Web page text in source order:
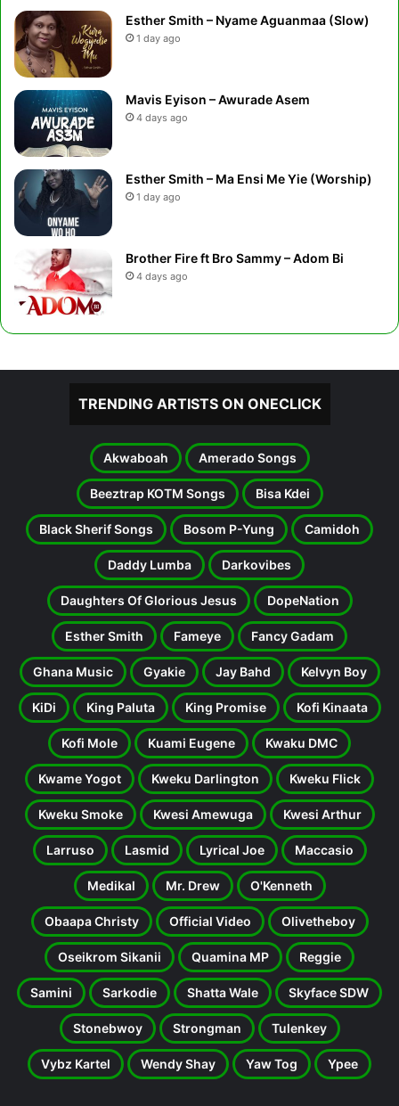
Esther Smith – Nyame Aguanmaa (Slow)
1 day ago
Mavis Eyison – Awurade Asem
4 days ago
Esther Smith – Ma Ensi Me Yie (Worship)
1 day ago
Brother Fire ft Bro Sammy – Adom Bi
4 days ago
TRENDING ARTISTS ON ONECLICK
Akwaboah Amerado Songs
Beeztrap KOTM Songs Bisa Kdei
Black Sherif Songs Bosom P-Yung Camidoh
Daddy Lumba Darkovibes
Daughters Of Glorious Jesus DopeNation
Esther Smith Fameye Fancy Gadam
Ghana Music Gyakie Jay Bahd Kelvyn Boy
KiDi King Paluta King Promise Kofi Kinaata
Kofi Mole Kuami Eugene Kwaku DMC
Kwame Yogot Kweku Darlington Kweku Flick
Kweku Smoke Kwesi Amewuga Kwesi Arthur
Larruso Lasmid Lyrical Joe Maccasio
Medikal Mr. Drew O'Kenneth
Obaapa Christy Official Video Olivetheboy
Oseikrom Sikanii Quamina MP Reggie
Samini Sarkodie Shatta Wale Skyface SDW
Stonebwoy Strongman Tulenkey
Vybz Kartel Wendy Shay Yaw Tog Ypee